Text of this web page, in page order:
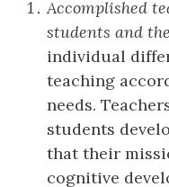
Accomplished
students and
individual
teaching
needs.
students
that their
cognitive